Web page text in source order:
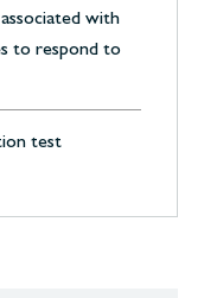
with
to respond to
test